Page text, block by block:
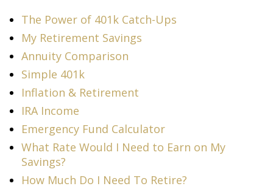
The Power of 401k Catch-Ups
My Retirement Savings
Annuity Comparison
Simple 401k
Inflation & Retirement
IRA Income
Emergency Fund Calculator
What Rate Would I Need to Earn on My
Savings?
How Much Do I Need To Retire?